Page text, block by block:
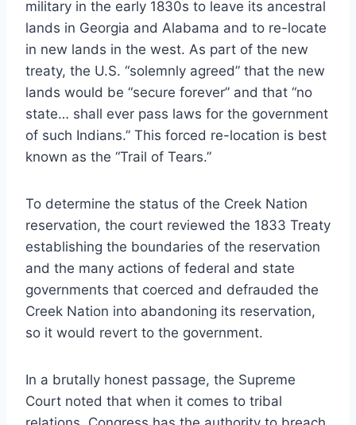
military in the early 1830s to leave its ancestral
lands in Georgia and Alabama and to re-locate
in new lands in the west. As part of the new
treaty, the U.S. “solemnly agreed” that the new
lands would be “secure forever” and that “no
state… shall ever pass laws for the government
of such Indians.” This forced re-location is best
known as the “Trail of Tears.”
To determine the status of the Creek Nation
reservation, the court reviewed the 1833 Treaty
establishing the boundaries of the reservation
and the many actions of federal and state
governments that coerced and defrauded the
Creek Nation into abandoning its reservation,
so it would revert to the government.
In a brutally honest passage, the Supreme
Court noted that when it comes to tribal